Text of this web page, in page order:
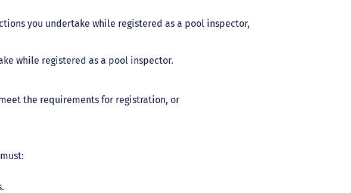
you undertake while registered as a pool inspector,
while registered as a pool inspector.
the requirements for registration, or